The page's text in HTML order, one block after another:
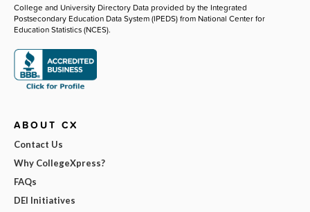
College and University Directory Data provided by the Integrated
Postsecondary Education Data System (IPEDS) from National Center for
Education Statistics (NCES).
ABOUT CX
Contact Us
Why CollegeXpress?
FAQs
DEI Initiatives